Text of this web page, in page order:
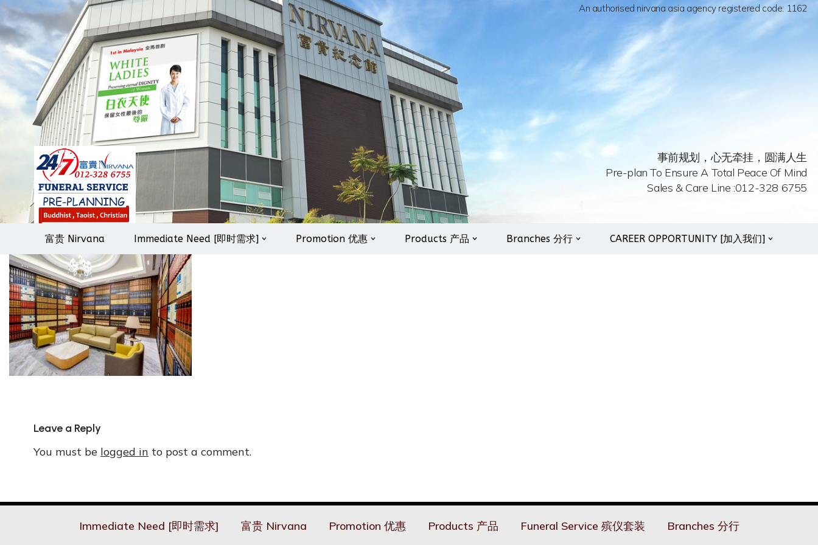
Skip
to
content
An authorised nirvana asia agency registered code: 1162
事前规划，心无牵挂，圆满人生
Pre-plan To Ensure A Total Peace Of Mind
Sales & Care Line :012-328 6755
富贵 Nirvana Immediate Need [即时需求] Promotion 优惠 Products 产品 Branches 分行 CAREER OPPORTUNITY [加入我们]
Leave a Reply
You must be logged in to post a comment.
Immediate Need [即时需求] 富贵 Nirvana Promotion 优惠 Products 产品 Funeral Service 殡仪套装 Branches 分行